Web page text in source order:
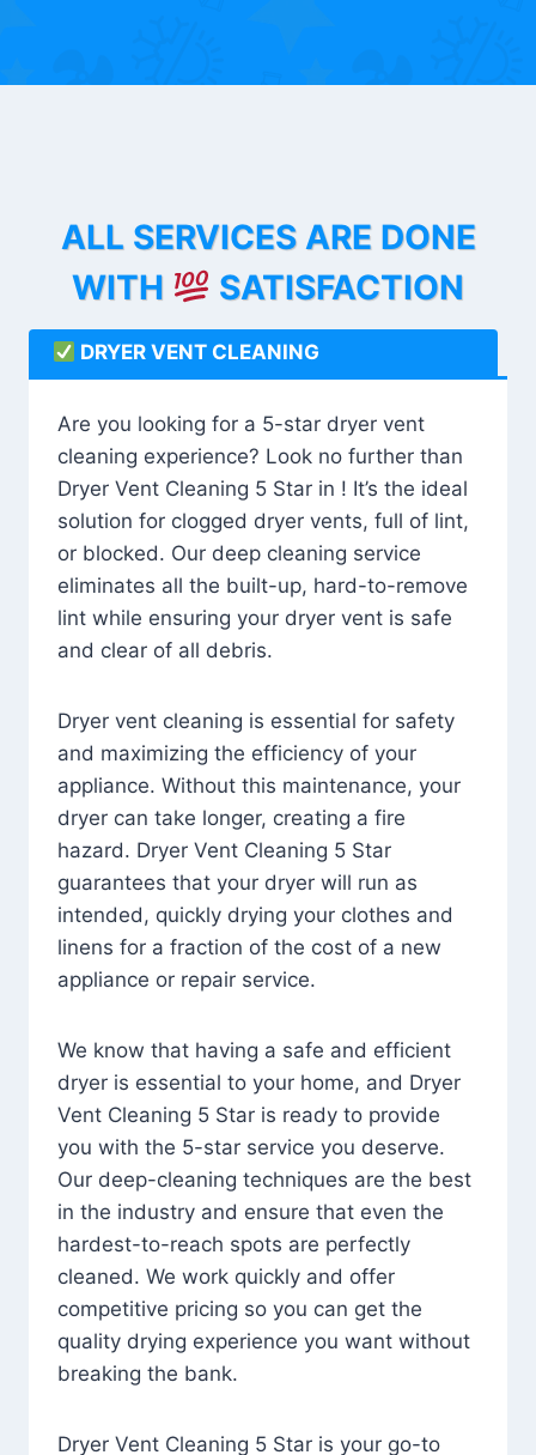
ALL SERVICES ARE DONE
WITH
SATISFACTION
DRYER VENT CLEANING
Are you looking for a 5-star dryer vent
cleaning experience? Look no further than
Dryer Vent Cleaning 5 Star in ! It’s the ideal
solution for clogged dryer vents, full of lint,
or blocked. Our deep cleaning service
eliminates all the built-up, hard-to-remove
lint while ensuring your dryer vent is safe
and clear of all debris.
Dryer vent cleaning is essential for safety
and maximizing the efficiency of your
appliance. Without this maintenance, your
dryer can take longer, creating a fire
hazard. Dryer Vent Cleaning 5 Star
guarantees that your dryer will run as
intended, quickly drying your clothes and
linens for a fraction of the cost of a new
appliance or repair service.
We know that having a safe and efficient
dryer is essential to your home, and Dryer
Vent Cleaning 5 Star is ready to provide
you with the 5-star service you deserve.
Our deep-cleaning techniques are the best
in the industry and ensure that even the
hardest-to-reach spots are perfectly
cleaned. We work quickly and offer
competitive pricing so you can get the
quality drying experience you want without
breaking the bank.
Dryer Vent Cleaning 5 Star is your go-to